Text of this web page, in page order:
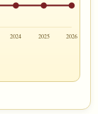
2024 2025 2026